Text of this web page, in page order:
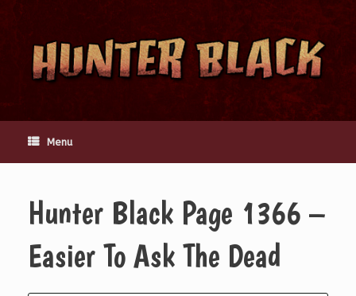
content
Menu
Hunter Black Page 1366 –
Easier To Ask The Dead